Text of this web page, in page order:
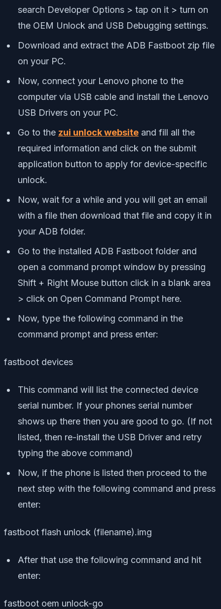
search Developer Options > tap on it > turn on
the OEM Unlock and USB Debugging settings.
Download and extract the ADB Fastboot zip file
on your PC.
Now, connect your Lenovo phone to the
computer via USB cable and install the Lenovo
USB Drivers on your PC.
Go to the zui unlock website and fill all the
required information and click on the submit
application button to apply for device-specific
unlock.
Now, wait for a while and you will get an email
with a file then download that file and copy it in
your ADB folder.
Go to the installed ADB Fastboot folder and
open a command prompt window by pressing
Shift + Right Mouse button click in a blank area
> click on Open Command Prompt here.
Now, type the following command in the
command prompt and press enter:
fastboot devices
This command will list the connected device
serial number. If your phones serial number
shows up there then you are good to go. (If not
listed, then re-install the USB Driver and retry
typing the above command)
Now, if the phone is listed then proceed to the
next step with the following command and press
enter:
fastboot flash unlock (filename).img
After that use the following command and hit
enter:
fastboot oem unlock-go